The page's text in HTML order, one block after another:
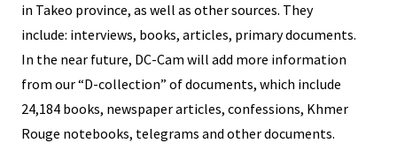
in Takeo province, as well as other sources. They
include: interviews, books, articles, primary documents.
In the near future, DC-Cam will add more information
from our “D-collection” of documents, which include
24,184 books, newspaper articles, confessions, Khmer
Rouge notebooks, telegrams and other documents.